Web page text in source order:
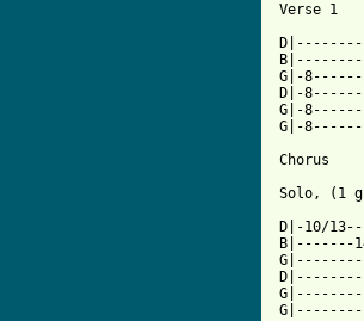
Verse 1
G|-
D|-
G|-
G|-
Chorus
Solo, (1
D|-10/